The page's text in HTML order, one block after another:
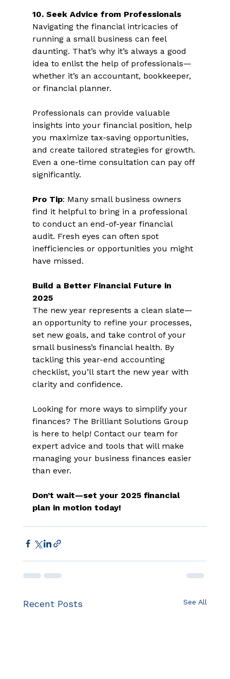
10. Seek Advice from Professionals
Navigating the financial intricacies of
running a small business can feel
daunting. That’s why it’s always a good
idea to enlist the help of professionals—
whether it’s an accountant, bookkeeper,
or financial planner.
Professionals can provide valuable
insights into your financial position, help
you maximize tax-saving opportunities,
and create tailored strategies for growth.
Even a one-time consultation can pay off
significantly.
Pro Tip: Many small business owners
find it helpful to bring in a professional
to conduct an end-of-year financial
audit. Fresh eyes can often spot
inefficiencies or opportunities you might
have missed.
Build a Better Financial Future in
2025
The new year represents a clean slate—
an opportunity to refine your processes,
set new goals, and take control of your
small business’s financial health. By
tackling this year-end accounting
checklist, you’ll start the new year with
clarity and confidence.
Looking for more ways to simplify your
finances? The Brilliant Solutions Group
is here to help! Contact our team for
expert advice and tools that will make
managing your business finances easier
than ever.
Don’t wait—set your 2025 financial
plan in motion today!
Recent Posts See All